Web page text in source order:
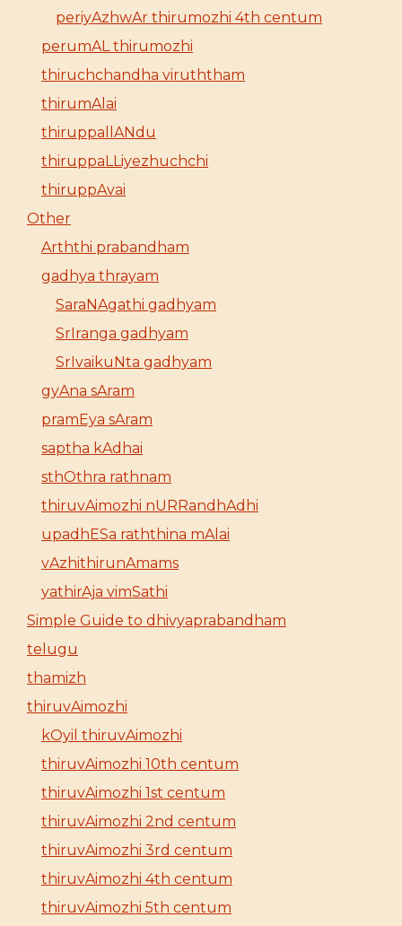
periyAzhwAr thirumozhi 4th centum
perumAL thirumozhi
thiruchchandha viruththam
thirumAlai
thiruppallANdu
thiruppaLLiyezhuchchi
thiruppAvai
Other
Arththi prabandham
gadhya thrayam
SaraNAgathi gadhyam
SrIranga gadhyam
SrIvaikuNta gadhyam
gyAna sAram
pramEya sAram
saptha kAdhai
sthOthra rathnam
thiruvAimozhi nURRandhAdhi
upadhESa raththina mAlai
vAzhithirunAmams
yathirAja vimSathi
Simple Guide to dhivyaprabandham
telugu
thamizh
thiruvAimozhi
kOyil thiruvAimozhi
thiruvAimozhi 10th centum
thiruvAimozhi 1st centum
thiruvAimozhi 2nd centum
thiruvAimozhi 3rd centum
thiruvAimozhi 4th centum
thiruvAimozhi 5th centum